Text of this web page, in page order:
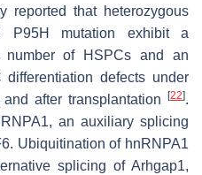
reported that heterozygous
P95H mutation exhibit a
of HSPCs and an
defects under
after transplantation
[22].
an auxiliary splicing
Ubiquitination of hnRNPA1
splicing of Arhgap1,